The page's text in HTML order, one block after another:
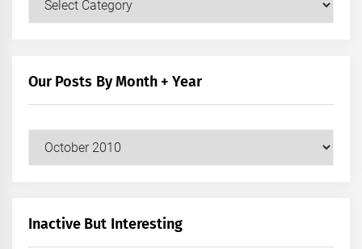
Our Posts By Month + Year
Our
+
Inactive But Interesting